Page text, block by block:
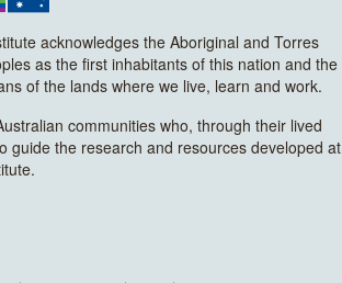
acknowledges the Aboriginal and Torres
as the first inhabitants of this nation and the
of the lands where we live, learn and work.
communities who, through their lived
guide the research and resources developed at